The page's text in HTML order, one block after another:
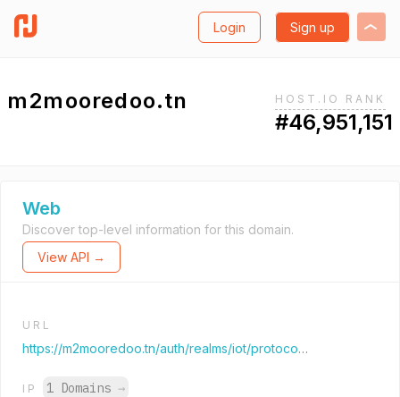
Login Sign up
m2mooredoo.tn HOST.IO RANK
#46,951,151
Web
Discover top-level information for this domain.
View API →
URL
https://m2mooredoo.tn/auth/realms/iot/protocol/openid-connect/auth?response_type=code&client_id=smooth&redirect_uri=https%3A%2F%2Fm2mooredoo.tn%2Fportal%2F&state=b9215947-b76f-4fea-96d6-1b2b120c5709&login=true&scope=openid
IP 1 Domains →